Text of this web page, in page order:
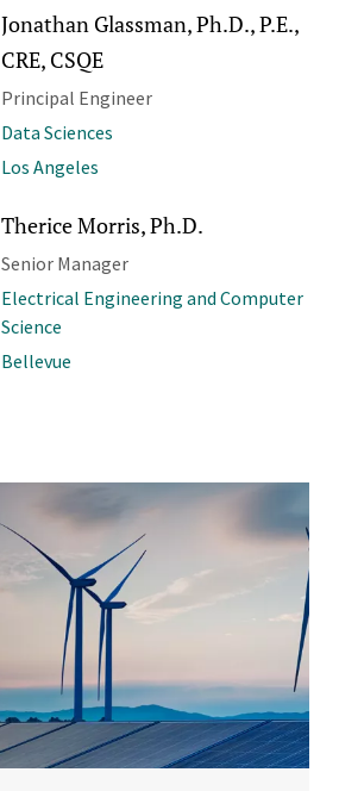
Jonathan Glassman, Ph.D., P.E.,
CRE, CSQE
Principal Engineer
Data Sciences
Los Angeles
Therice Morris, Ph.D.
Senior Manager
Electrical Engineering and Computer
Science
Bellevue